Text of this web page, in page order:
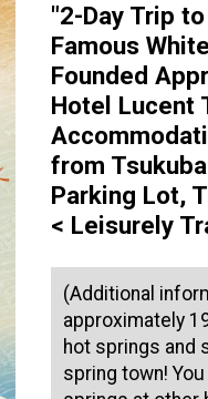
"2-Day Trip
Famous
Founded
Hotel Lucent
from
Parking Lot,
< Leisurely
(Additional
approximately
hot springs and
spring town!